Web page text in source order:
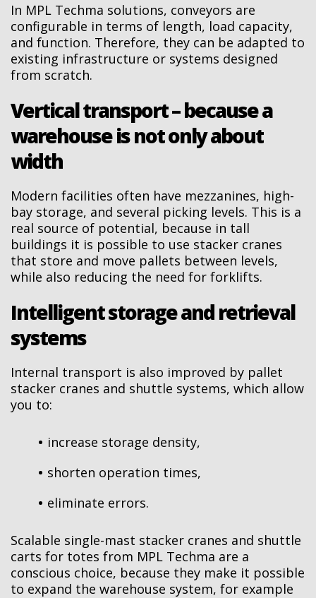
In MPL Techma solutions, conveyors are
configurable in terms of length, load capacity,
and function. Therefore, they can be adapted to
existing infrastructure or systems designed
from scratch.
Vertical transport – because a
warehouse is not only about
width
Modern facilities often have mezzanines, high-
bay storage, and several picking levels. This is a
real source of potential, because in tall
buildings it is possible to use stacker cranes
that store and move pallets between levels,
while also reducing the need for forklifts.
Intelligent storage and retrieval
systems
Internal transport is also improved by pallet
stacker cranes and shuttle systems, which allow
you to:
increase storage density,
shorten operation times,
eliminate errors.
Scalable single-mast stacker cranes and shuttle
carts for totes from MPL Techma are a
conscious choice, because they make it possible
to expand the warehouse system, for example